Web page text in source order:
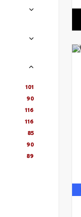
101
90
116
116
85
90
89